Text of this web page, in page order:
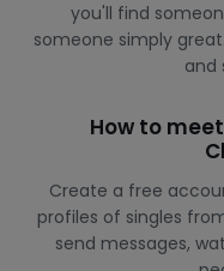
you'll find
someone simply
and
How to
Create a free
profiles of singles
send messages,